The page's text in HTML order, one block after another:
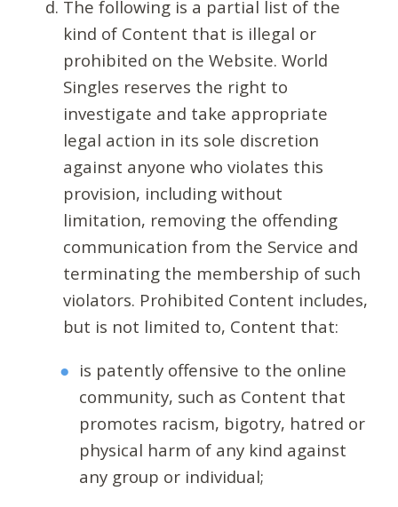
The following is a partial list of the
kind of Content that is illegal or
prohibited on the Website. World
Singles reserves the right to
investigate and take appropriate
legal action in its sole discretion
against anyone who violates this
provision, including without
limitation, removing the offending
communication from the Service and
terminating the membership of such
violators. Prohibited Content includes,
but is not limited to, Content that:
is patently offensive to the online
community, such as Content that
promotes racism, bigotry, hatred or
physical harm of any kind against
any group or individual;